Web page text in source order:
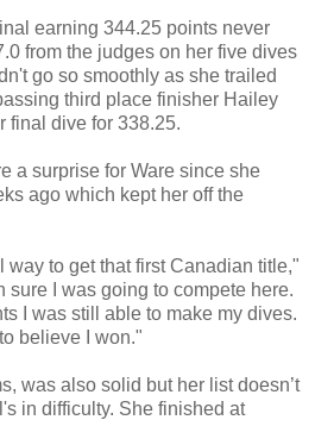
earning 344.25 points never
from the judges on her five dives
go so smoothly as she trailed
third place finisher Hailey
final dive for 338.25.
a surprise for Ware since she
ago which kept her off the
way to get that first Canadian title,"
sure I was going to compete here.
I was still able to make my dives.
believe I won."
was also solid but her list doesn’t
in difficulty. She finished at